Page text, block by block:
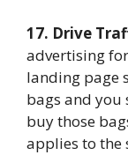
17. Drive
advertising
landing page
bags and you
buy those
applies to the